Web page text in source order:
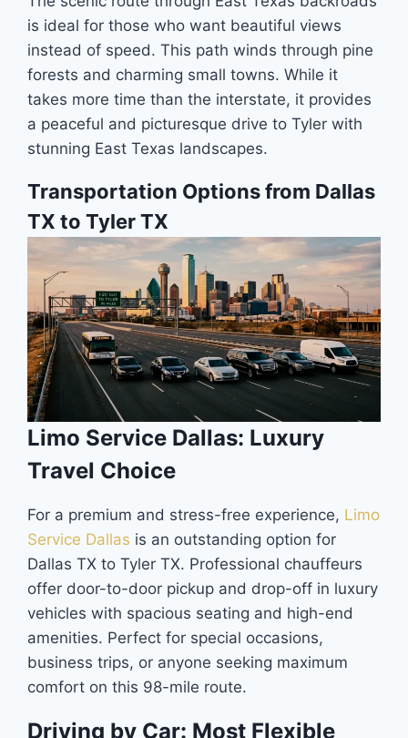
is ideal for those who want beautiful views
instead of speed. This path winds through pine
forests and charming small towns. While it
takes more time than the interstate, it provides
a peaceful and picturesque drive to Tyler with
stunning East Texas landscapes.
Transportation Options from Dallas
TX to Tyler TX
Limo Service Dallas: Luxury
Travel Choice
For a premium and stress-free experience, Limo
Service Dallas is an outstanding option for
Dallas TX to Tyler TX. Professional chauffeurs
offer door-to-door pickup and drop-off in luxury
vehicles with spacious seating and high-end
amenities. Perfect for special occasions,
business trips, or anyone seeking maximum
comfort on this 98-mile route.
Driving by Car: Most Flexible